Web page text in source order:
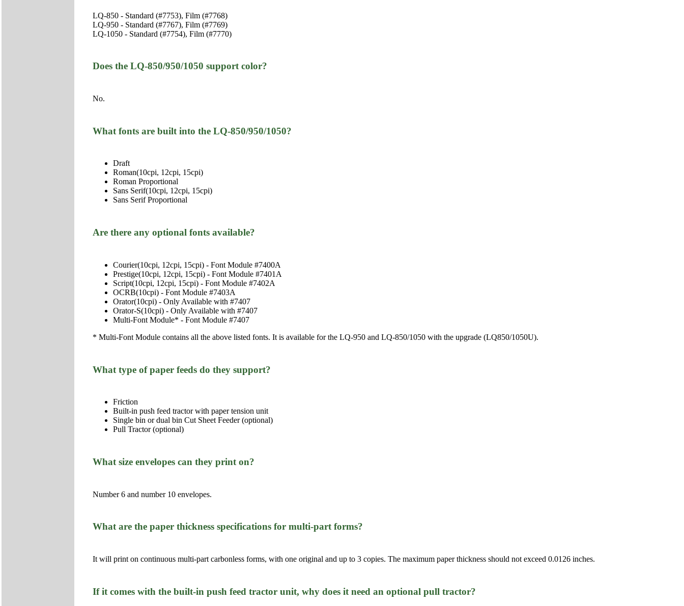
LQ-850 - Standard (#7753), Film (#7768)
LQ-950 - Standard (#7767), Film (#7769)
LQ-1050 - Standard (#7754), Film (#7770)
Does the LQ-850/950/1050 support color?
No.
What fonts are built into the LQ-850/950/1050?
Draft
Roman(10cpi, 12cpi, 15cpi)
Roman Proportional
Sans Serif(10cpi, 12cpi, 15cpi)
Sans Serif Proportional
Are there any optional fonts available?
Courier(10cpi, 12cpi, 15cpi) - Font Module #7400A
Prestige(10cpi, 12cpi, 15cpi) - Font Module #7401A
Script(10cpi, 12cpi, 15cpi) - Font Module #7402A
OCRB(10cpi) - Font Module #7403A
Orator(10cpi) - Only Available with #7407
Orator-S(10cpi) - Only Available with #7407
Multi-Font Module* - Font Module #7407
* Multi-Font Module contains all the above listed fonts. It is available for the LQ-950 and LQ-850/1050 with the upgrade (LQ850/1050U).
What type of paper feeds do they support?
Friction
Built-in push feed tractor with paper tension unit
Single bin or dual bin Cut Sheet Feeder (optional)
Pull Tractor (optional)
What size envelopes can they print on?
Number 6 and number 10 envelopes.
What are the paper thickness specifications for multi-part forms?
It will print on continuous multi-part carbonless forms, with one original and up to 3 copies. The maximum paper thickness should not exceed 0.0126 inches.
If it comes with the built-in push feed tractor unit, why does it need an optional pull tractor?